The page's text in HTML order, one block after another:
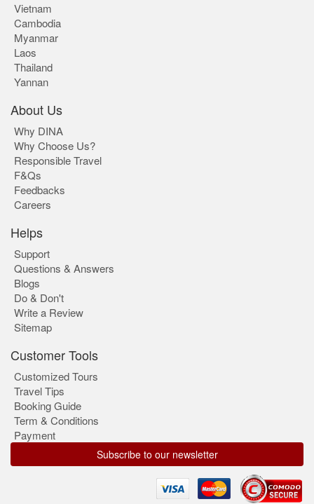
Vietnam
Cambodia
Myanmar
Laos
Thailand
Yannan
About Us
Why DINA
Why Choose Us?
Responsible Travel
F&Qs
Feedbacks
Careers
Helps
Support
Questions & Answers
Blogs
Do & Don't
Write a Review
Sitemap
Customer Tools
Customized Tours
Travel Tips
Booking Guide
Term & Conditions
Payment
Subscribe to our newsletter